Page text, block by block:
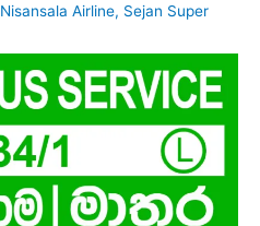
Nisansala Airline, Sejan Super